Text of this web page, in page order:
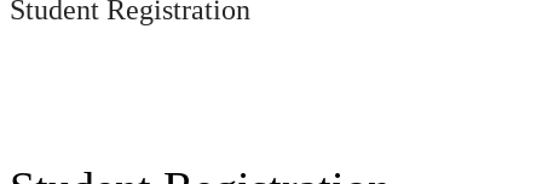
Student Registration